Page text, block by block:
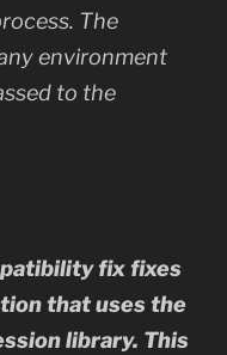
The
environment
to the
fix fixes
that uses the
library. This